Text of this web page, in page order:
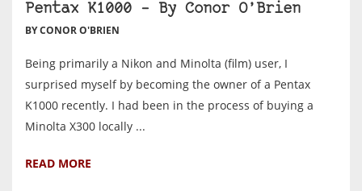
Pentax K1000 – By Conor O’Brien
BY CONOR O'BRIEN
Being primarily a Nikon and Minolta (film) user, I
surprised myself by becoming the owner of a Pentax
K1000 recently. I had been in the process of buying a
Minolta X300 locally ...
READ MORE